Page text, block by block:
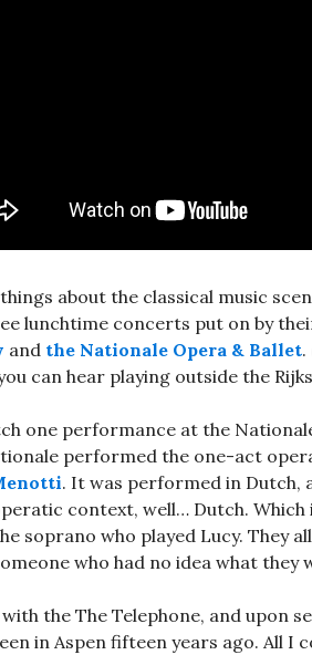
about the classical music
lunchtime concerts put on by
and the Nationale Opera & Ballet
can hear playing outside the
one performance at the
performed the one-act
. It was performed in Dutch,
context, well… Dutch. Which
soprano who played Lucy. They
who had no idea what they
the The Telephone, and upon
in Aspen fifteen years ago. All I